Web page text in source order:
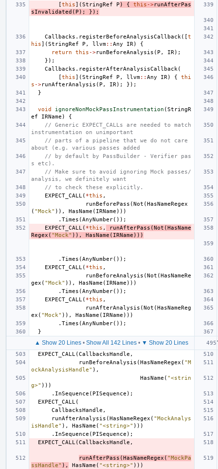
[this](StringRef P ) { this ->runAfterPas
sInvalidated ( P ); });
Callbacks . registerBeforeAnalysisCallback ([t
his](StringRef P , llvm:: Any IR )
{
return
this ->runBeforeAnalysis ( P , IR );
});
Callbacks . registerAfterAnalysisCallback (
[this](StringRef P , llvm:: Any IR ) {
thi
s ->runAfterAnalysis ( P , IR );
});
}
void ignoreNonMockPassInstrumentation (StringR
ef
IRName )
{
// Generic EXPECT_CALLs are needed to match
instrumentation on unimportant
// parts of a pipeline that we do not care
about (e.g. various passes added
// by default by PassBuilder - Verifier pas
s etc).
// Make sure to avoid ignoring Mock passes/
analysis, we definitely want
// to check these explicitly.
EXPECT_CALL ( *this ,
runBeforePass (Not (HasNameRegex
( "Mock" )), HasName ( IRName )))
. Times (AnyNumber());
EXPECT_CALL ( *this , runAfterPass (Not (HasName
Regex ( "Mock" )), HasName ( IRName )))
. Times (AnyNumber());
EXPECT_CALL ( *this ,
runBeforeAnalysis (Not (HasNameRe
gex ( "Mock" )), HasName ( IRName )))
. Times (AnyNumber());
EXPECT_CALL ( *this ,
runAfterAnalysis (Not (HasNameReg
ex ( "Mock" )), HasName ( IRName )))
. Times (AnyNumber());
}
▲ Show 20 Lines • Show All 142 Lines • ▼ Show 20 Lines
EXPECT_CALL (CallbacksHandle ,
runBeforeAnalysis (HasNameRegex ( "M
ockAnalysisHandle" ),
HasName ( "<strin
g>" )))
. InSequence ( PISequence );
EXPECT_CALL (
CallbacksHandle ,
runAfterAnalysis (HasNameRegex ( "MockAnalys
isHandle" ), HasName ( "<string>" )))
. InSequence ( PISequence );
EXPECT_CALL (CallbacksHandle ,
runAfterPass (HasNameRegex ( "MockPa
ssHandle" ), HasName ( "<string>" )))